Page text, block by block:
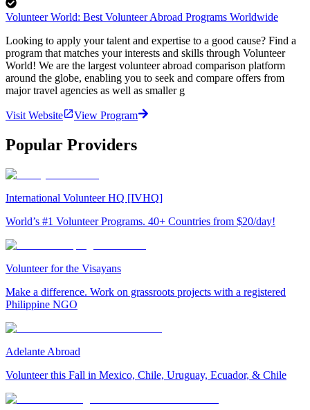
Volunteer World: Best Volunteer Abroad Programs Worldwide
Looking to apply your talent and expertise to a good cause? Find a
program that matches your interests and skills through Volunteer
World! We are the largest volunteer abroad comparison platform
around the globe, enabling you to seek and compare offers from
major travel agencies as well as smaller g
Visit Website View Program
Popular Providers
International Volunteer HQ [IVHQ]
World’s #1 Volunteer Programs. 40+ Countries from $20/day!
Volunteer for the Visayans
Make a difference. Work on grassroots projects with a registered
Philippine NGO
Adelante Abroad
Volunteer this Fall in Mexico, Chile, Uruguay, Ecuador, & Chile